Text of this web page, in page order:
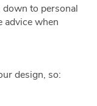
to personal
advice when
design, so: